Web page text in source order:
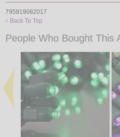
795919082017
↑ Back To Top
People Who Bought This